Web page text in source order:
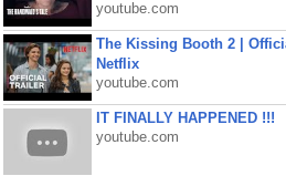
youtube.com
The Kissing Booth 2 |
Netflix
youtube.com
IT FINALLY HAPPENED !!!
youtube.com